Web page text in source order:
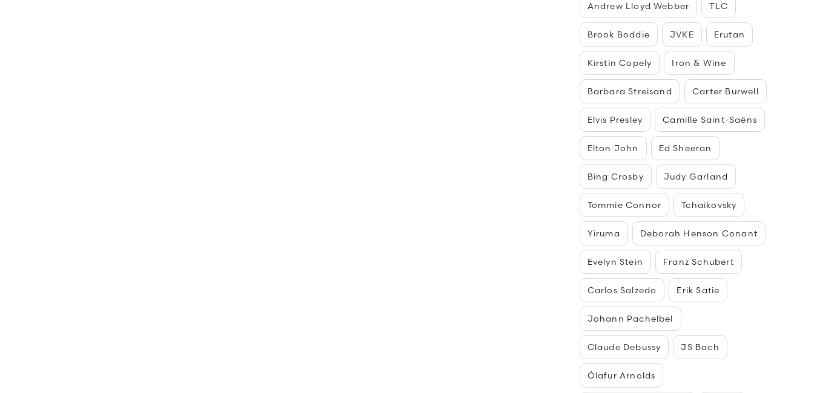
Andrew Lloyd Webber TLC
Brook Boddie JVKE Erutan
Kirstin Copely Iron & Wine
Barbara Streisand Carter Burwell
Elvis Presley Camille Saint-Saëns
Elton John Ed Sheeran
Bing Crosby Judy Garland
Tommie Connor Tchaikovsky
Yiruma Deborah Henson Conant
Evelyn Stein Franz Schubert
Carlos Salzedo Erik Satie
Johann Pachelbel
Claude Debussy JS Bach
Ólafur Arnolds